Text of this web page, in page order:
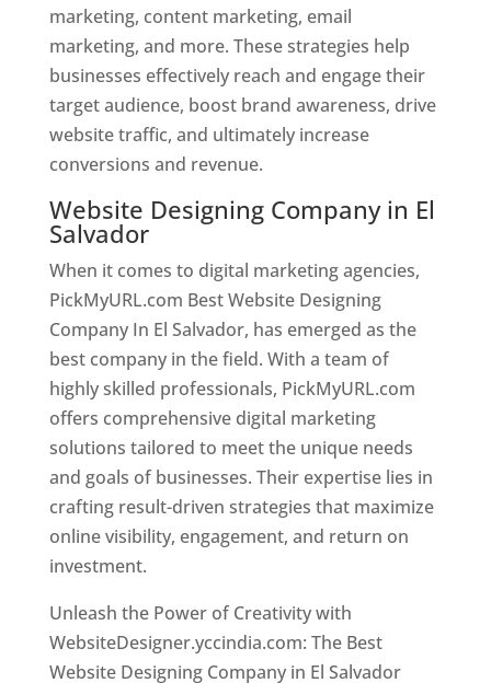
marketing, content marketing, email
marketing, and more. These strategies help
businesses effectively reach and engage their
target audience, boost brand awareness, drive
website traffic, and ultimately increase
conversions and revenue.
Website Designing Company in El
Salvador
When it comes to digital marketing agencies,
PickMyURL.com Best Website Designing
Company In El Salvador, has emerged as the
best company in the field. With a team of
highly skilled professionals, PickMyURL.com
offers comprehensive digital marketing
solutions tailored to meet the unique needs
and goals of businesses. Their expertise lies in
crafting result-driven strategies that maximize
online visibility, engagement, and return on
investment.
Unleash the Power of Creativity with
WebsiteDesigner.yccindia.com: The Best
Website Designing Company in El Salvador